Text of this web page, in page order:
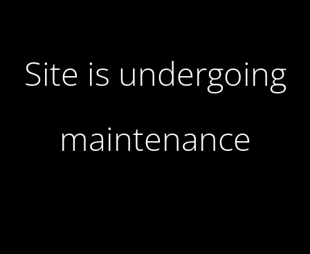
Site is undergoing
maintenance